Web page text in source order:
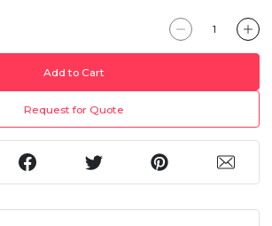
Add to Cart
Request for Quote